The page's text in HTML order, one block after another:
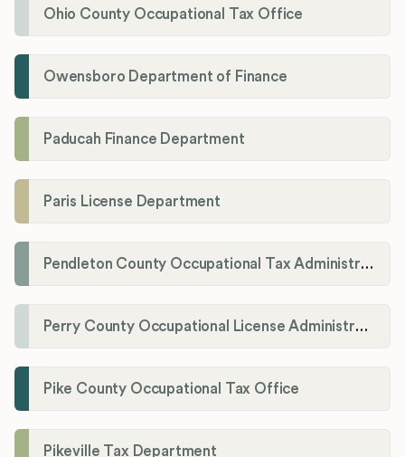
Ohio County Occupational Tax Office
Owensboro Department of Finance
Paducah Finance Department
Paris License Department
Pendleton County Occupational Tax Administrator
Perry County Occupational License Administration
Pike County Occupational Tax Office
Pikeville Tax Department